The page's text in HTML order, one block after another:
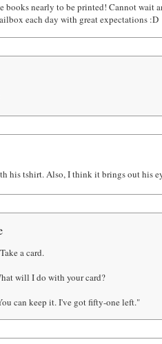
books nearly to be printed! Cannot wait
each day with great expectations :D
his tshirt. Also, I think it brings out his
a card.
will I do with your card?
can keep it. I've got fifty-one left."